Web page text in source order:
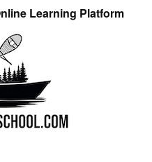
Learning Platform